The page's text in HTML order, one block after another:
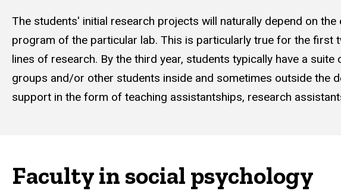
The students' initial research projects will naturally depend on
program of the particular lab. This is particularly true for the first
lines of research. By the third year, students typically have a
groups and/or other students inside and sometimes outside the
support in the form of teaching assistantships, research
Faculty in social psychology